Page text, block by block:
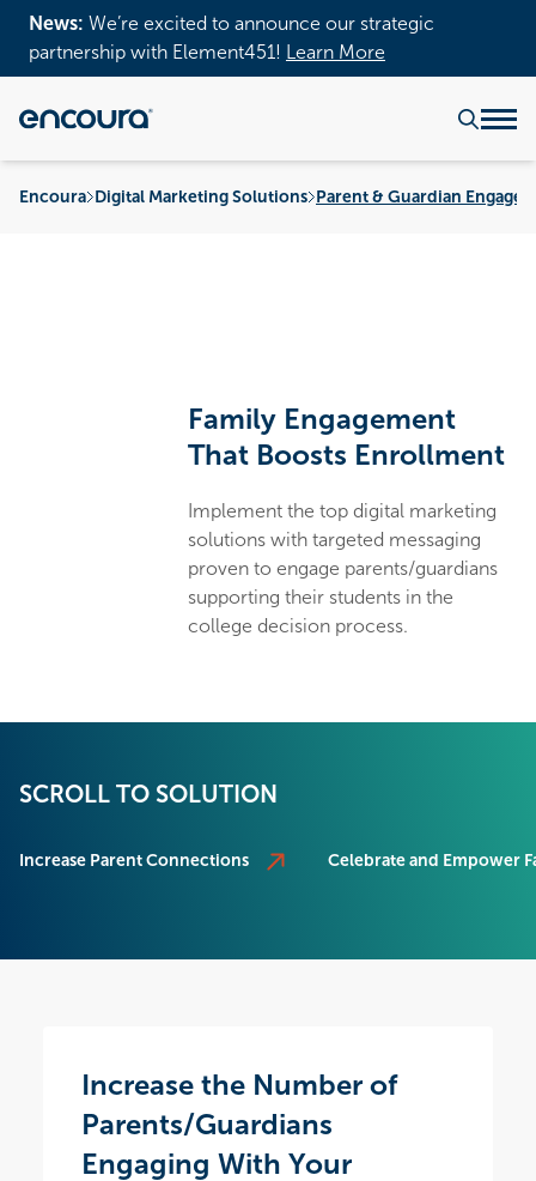
News: We’re excited to announce our strategic
partnership with Element451!
Learn More
Encoura Digital Marketing Solutions Parent & Guardian
Family Engagement
That Boosts Enrollment
Implement the top digital marketing
solutions with targeted messaging
proven to engage parents/guardians
supporting their students in the
college decision process.
SCROLL TO SOLUTION
Increase Parent Connections Celebrate and Empower
Increase the Number of
Parents/Guardians
Engaging With Your